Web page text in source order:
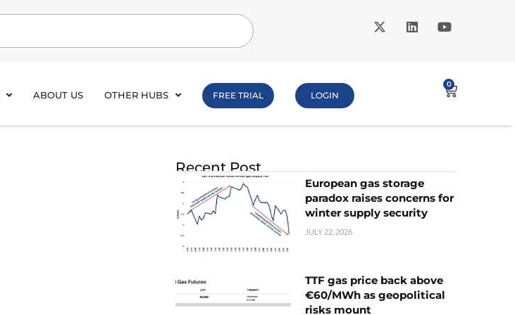
ABOUT US OTHER HUBS FREE TRIAL LOGIN
0
Recent Post
European gas storage
paradox raises concerns for
winter supply security
JULY 22, 2026
TTF gas price back above
€60/MWh as geopolitical
risks mount